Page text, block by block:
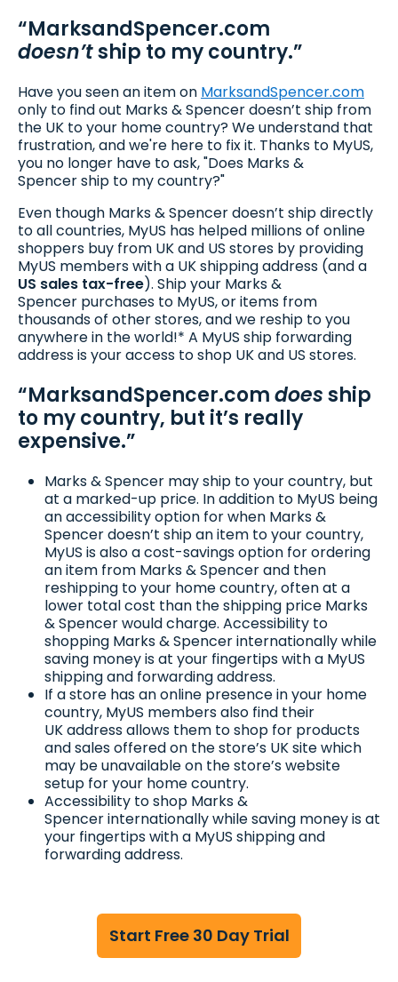
“MarksandSpencer.com
doesn’tship to my country.”
Have you seen an item on MarksandSpencer.com
only to find out Marks & Spencer doesn’t ship from
the UK to your home country? We understand that
frustration, and we're here to fix it. Thanks to MyUS,
you no longer have to ask, "Does Marks &
Spencer ship to my country?"
Even though Marks & Spencer doesn’t ship directly
to all countries, MyUS has helped millions of online
shoppers buy from UK and US stores by providing
MyUS members with a UK shipping address (and a
US sales tax-free). Ship your Marks &
Spencer purchases to MyUS, or items from
thousands of other stores, and we reship to you
anywhere in the world!* A MyUS ship forwarding
address is your access to shop UK and US stores.
“MarksandSpencer.comdoesship
to my country, but it’s really
expensive.”
Marks & Spencer may ship to your country, but
at a marked-up price. In addition to MyUS being
an accessibility option for when Marks &
Spencer doesn’t ship an item to your country,
MyUS is also a cost-savings option for ordering
an item from Marks & Spencer and then
reshipping to your home country, often at a
lower total cost than the shipping price Marks
& Spencer would charge. Accessibility to
shopping Marks & Spencer internationally while
saving money is at your fingertips with a MyUS
shipping and forwarding address.
If a store has an online presence in your home
country, MyUS members also find their
UK address allows them to shop for products
and sales offered on the store’s UK site which
may be unavailable on the store’s website
setup for your home country.
Accessibility to shop Marks &
Spencer internationally while saving money is at
your fingertips with a MyUS shipping and
forwarding address.
Start Free 30 Day Trial